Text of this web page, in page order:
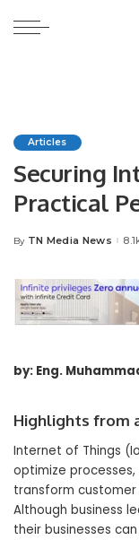
Articles
Securing
Practical
Posted
By TN Media News
by: Eng.
Highlights from
Internet of Things
optimize
transform customer
Although business
their businesses